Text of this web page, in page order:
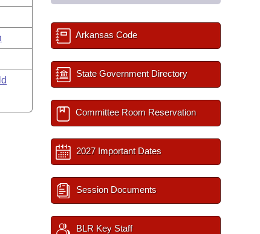
Arkansas Code
State Government Directory
Committee Room Reservation
2027 Important Dates
Session Documents
BLR Key Staff